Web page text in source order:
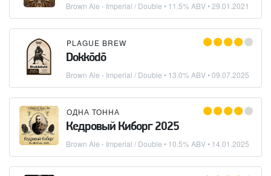
Brown Ale - Imperial / Double • 11.5% ABV •29.01.2021
PLAGUE BREW
Dokkōdō
Brown Ale - Imperial / Double • 13.0% ABV •09.07.2025
ОДНА ТОННА
Кедровый Киборг 2025
Brown Ale - Imperial / Double • 10.5% ABV • 14.01.2025